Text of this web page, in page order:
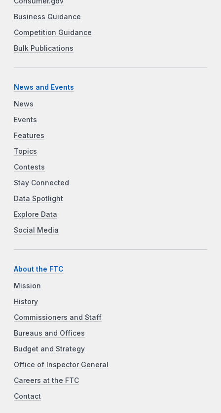
Business Guidance
Competition Guidance
Bulk Publications
News and Events
News
Events
Features
Topics
Contests
Stay Connected
Data Spotlight
Explore Data
Social Media
About the FTC
Mission
History
Commissioners and Staff
Bureaus and Offices
Budget and Strategy
Office of Inspector General
Careers at the FTC
Contact